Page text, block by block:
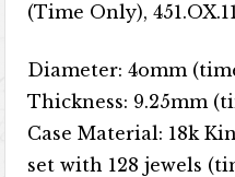
(Time Only),
Diameter: 4omm
Thickness: 9.25mm
Case Material: 18k
set with 128 jewels